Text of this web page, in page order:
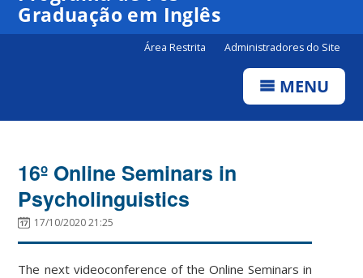
Graduação em Inglês
Área Restrita Administradores do Site
MENU
16º Online Seminars in
Psycholinguistics
17/10/2020 21:25
The next videoconference of the Online Seminars in